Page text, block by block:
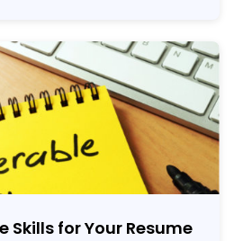
Skills for Your Resume